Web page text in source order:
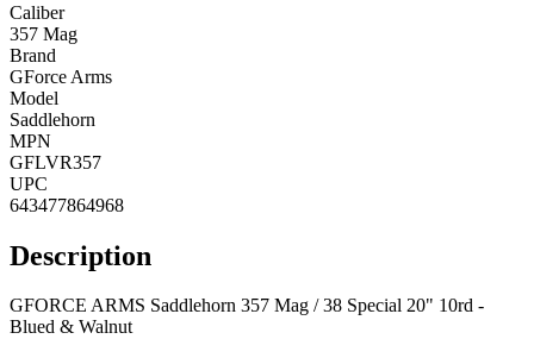
Caliber
357 Mag
Brand
GForce Arms
Model
Saddlehorn
MPN
GFLVR357
UPC
643477864968
Description
GFORCE ARMS Saddlehorn 357 Mag / 38 Special 20" 10rd -
Blued & Walnut